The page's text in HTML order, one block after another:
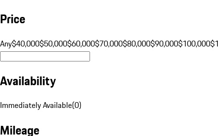
Price
Any$40,000$50,000$60,000$70,000$80,000$90,000$100,000
Availability
Immediately Available(0)
Mileage